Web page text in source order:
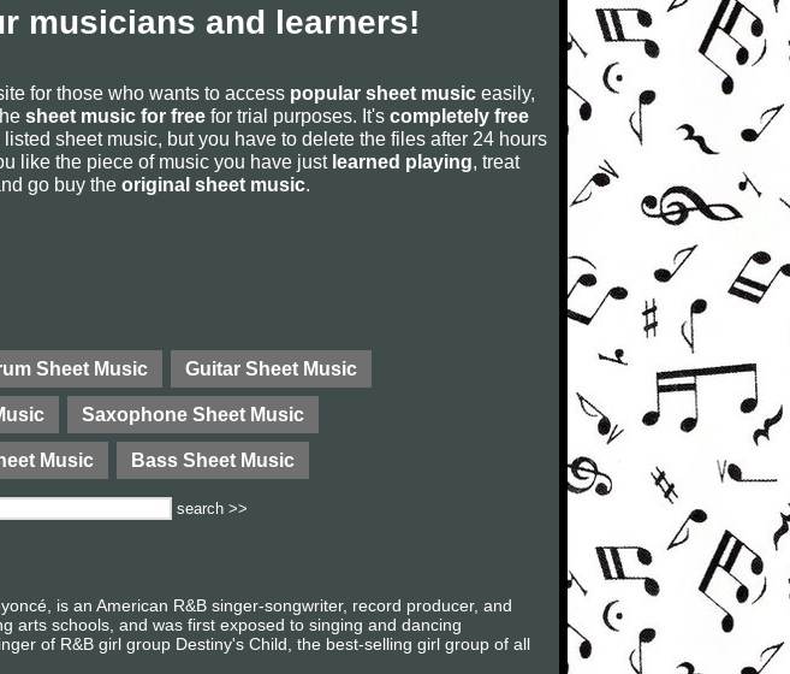
musicians and learners!
for those who wants to access popular sheet music easily,
sheet music for free for trial purposes. It's completely free
sheet music, but you have to delete the files after 24 hours
like the piece of music you have just learned playing, treat
go buy the original sheet music.
Sheet Music Guitar Sheet Music
Saxophone Sheet Music
Music Bass Sheet Music
search >>
is an American R&B singer-songwriter, record producer, and
arts schools, and was first exposed to singing and dancing
of R&B girl group Destiny's Child, the best-selling girl group of all